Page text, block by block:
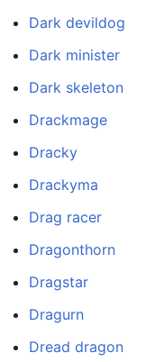
Dark devildog
Dark minister
Dark skeleton
Drackmage
Dracky
Drackyma
Drag racer
Dragonthorn
Dragstar
Dragurn
Dread dragon